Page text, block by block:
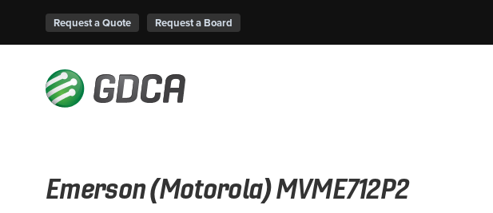
Request a Quote Request a Board
Emerson (Motorola) MVME712P2